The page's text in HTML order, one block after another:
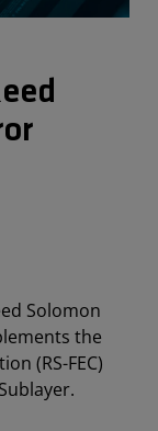
Solomon
the
(RS-FEC)